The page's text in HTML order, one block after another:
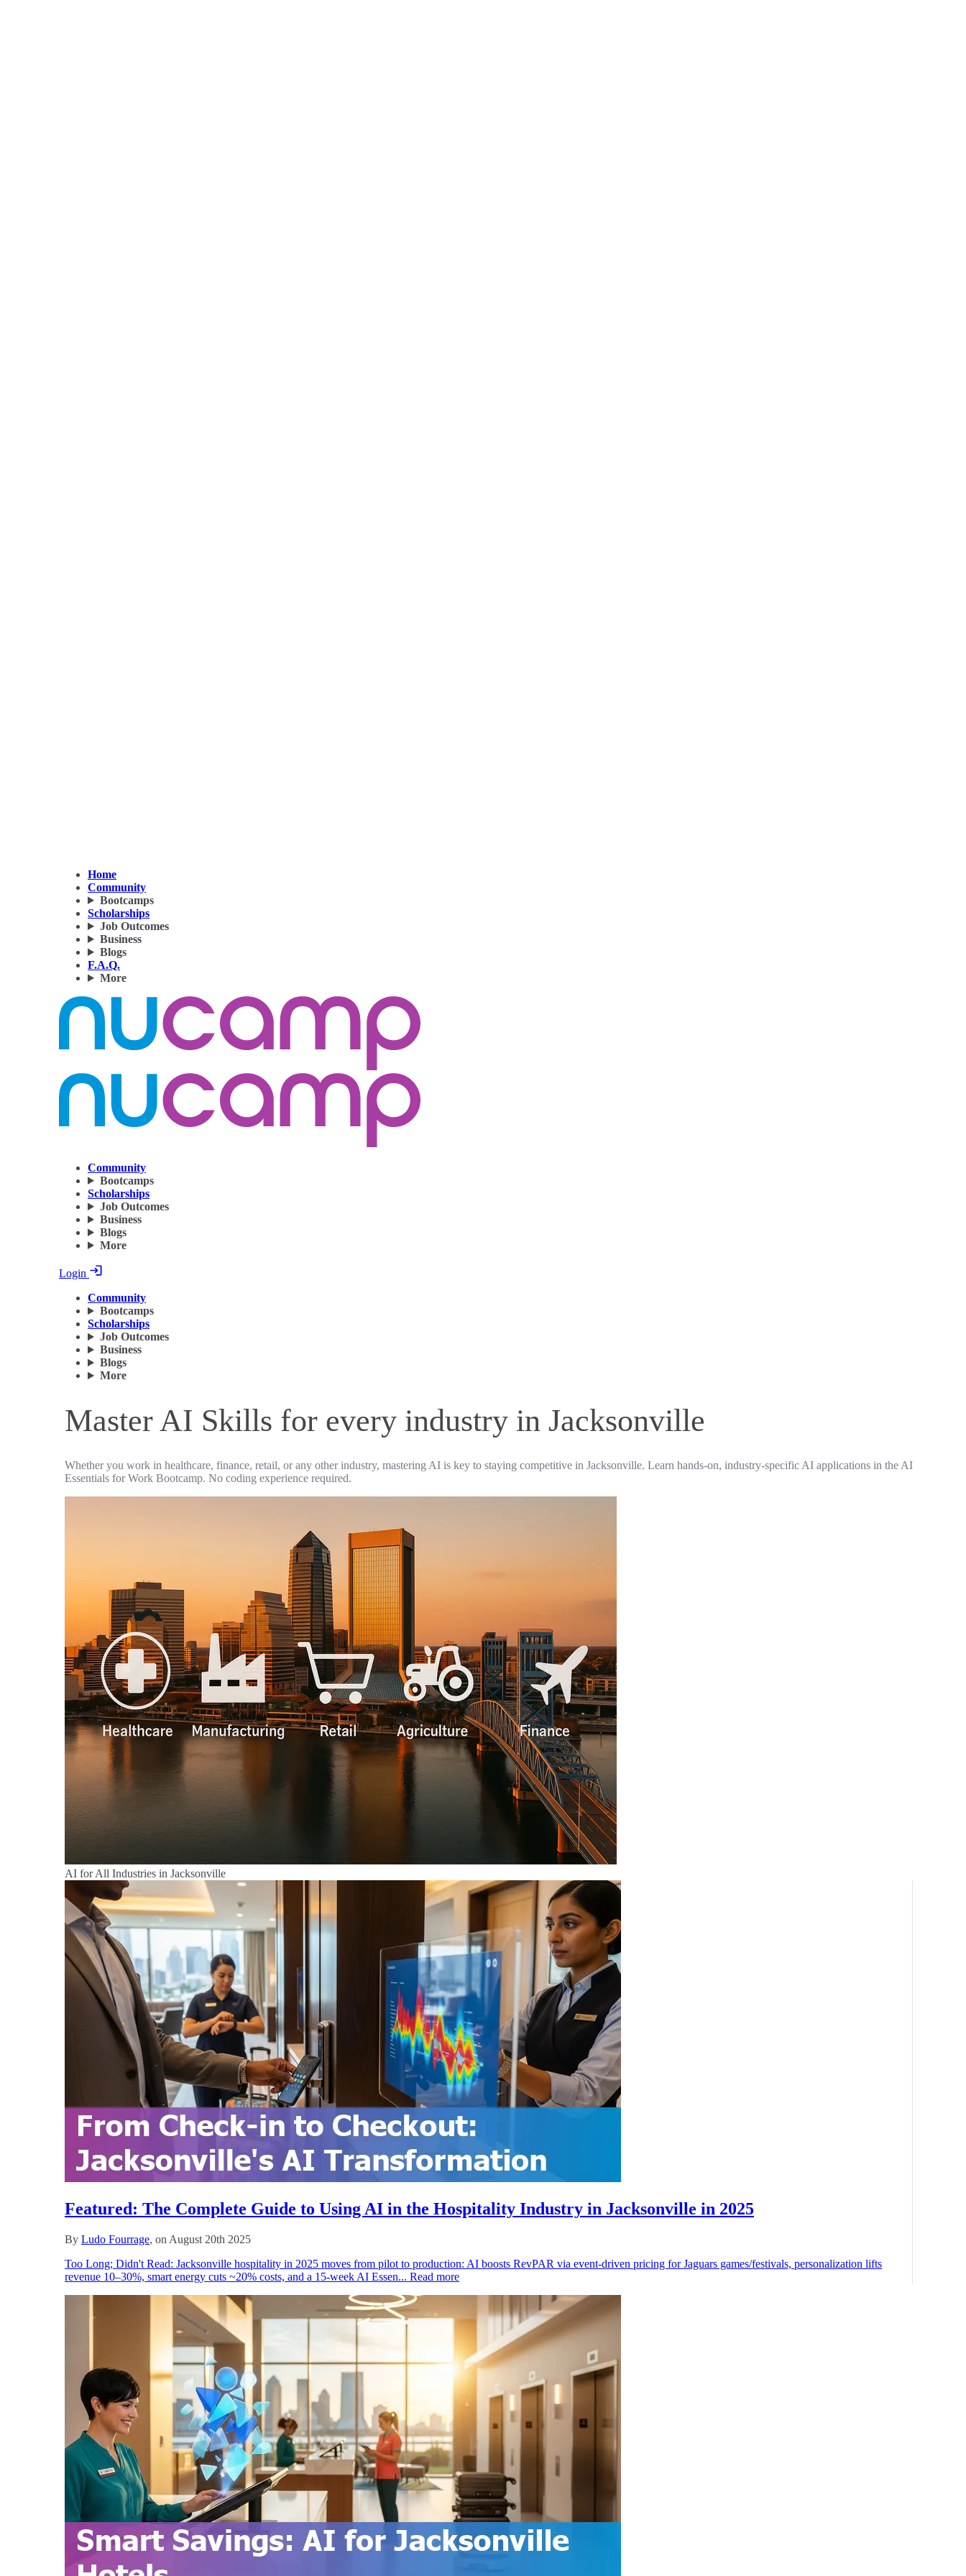
Home
Community
Bootcamps
Scholarships
Job Outcomes
Business
Blogs
F.A.Q.
More
Community
Bootcamps
Scholarships
Job Outcomes
Business
Blogs
More
Login
Community
Bootcamps
Scholarships
Job Outcomes
Business
Blogs
More
Master AI Skills for every industry in Jacksonville
Whether you work in healthcare, finance, retail, or any other industry, mastering AI is key to staying competitive in Jacksonville. Learn hands-on, industry-specific AI applications in the AI
Essentials for Work Bootcamp. No coding experience required.
AI for All Industries in Jacksonville
Featured: The Complete Guide to Using AI in the Hospitality Industry in Jacksonville in 2025
By Ludo Fourrage, on August 20th 2025
Too Long; Didn't Read: Jacksonville hospitality in 2025 moves from pilot to production: AI boosts RevPAR via event‑driven pricing for Jaguars games/festivals, personalization lifts
revenue 10–30%, smart energy cuts ~20% costs, and a 15‑week AI Essen... Read more